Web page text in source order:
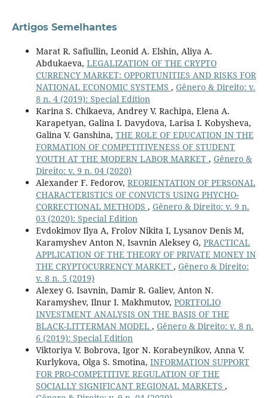
Artigos Semelhantes
Marat R. Safiullin, Leonid A. Elshin, Aliya A.
Abdukaeva, LEGALIZATION OF THE CRYPTO
CURRENCY MARKET: OPPORTUNITIES AND RISKS FOR
NATIONAL ECONOMIC SYSTEMS , Gênero & Direito: v.
8 n. 4 (2019): Special Edition
Karina S. Chikaeva, Andrey V. Rachipa, Elena A.
Karapetyan, Galina I. Davydova, Larisa I. Kobysheva,
Galina V. Ganshina, THE ROLE OF EDUCATION IN THE
FORMATION OF COMPETITIVENESS OF STUDENT
YOUTH AT THE MODERN LABOR MARKET , Gênero &
Direito: v. 9 n. 04 (2020)
Alexander F. Fedorov, REORIENTATION OF PERSONAL
CHARACTERISTICS OF CONVICTS USING PHYCHO-
CORRECTIONAL METHODS , Gênero & Direito: v. 9 n.
03 (2020): Special Edition
Evdokimov Ilya A, Frolov Nikita I, Lysanov Denis M,
Karamyshev Anton N, Isavnin Aleksey G, PRACTICAL
APPLICATION OF THE THEORY OF PRIVATE MONEY IN
THE CRYPTOCURRENCY MARKET , Gênero & Direito:
v. 8 n. 5 (2019)
Alexey G. Isavnin, Damir R. Galiev, Anton N.
Karamyshev, Ilnur I. Makhmutov, PORTFOLIO
INVESTMENT ANALYSIS ON THE BASIS OF THE
BLACK-LITTERMAN MODEL , Gênero & Direito: v. 8 n.
6 (2019): Special Edition
Viktoriya V. Bobrova, Igor N. Korabeynikov, Anna V.
Kurlykova, Olga S. Smotina, INFORMATION SUPPORT
FOR PRO-COMPETITIVE REGULATION OF THE
SOCIALLY SIGNIFICANT REGIONAL MARKETS ,